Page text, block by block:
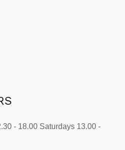
- 18.00 Saturdays 13.00 -